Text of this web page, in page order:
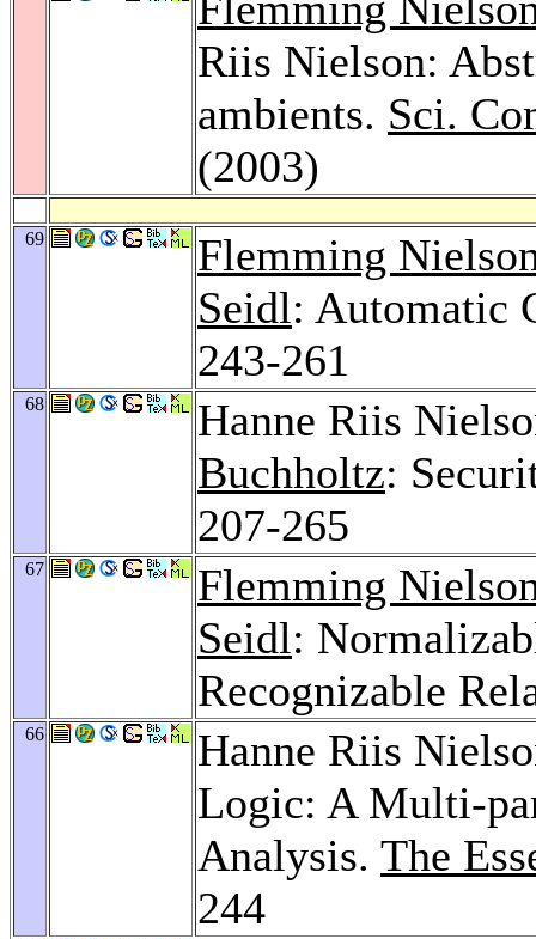
Riis Nielson:
ambients. Sci.
(2003)
69
Flemming
Seidl: Automatic
243-261
68
Hanne Riis
Buchholtz:
207-265
67
Flemming
Seidl:
Recognizable
66
Hanne Riis
Logic: A Multi-
Analysis. The
244